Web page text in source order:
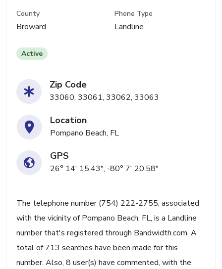
County
Broward
Phone Type
Landline
Active
Zip Code
33060, 33061, 33062, 33063
Location
Pompano Beach, FL
GPS
26° 14' 15.43", -80° 7' 20.58"
The telephone number (754) 222-2755, associated
with the vicinity of Pompano Beach, FL, is a Landline
number that's registered through Bandwidth.com. A
total of 713 searches have been made for this
number. Also, 8 user(s) have commented, with the